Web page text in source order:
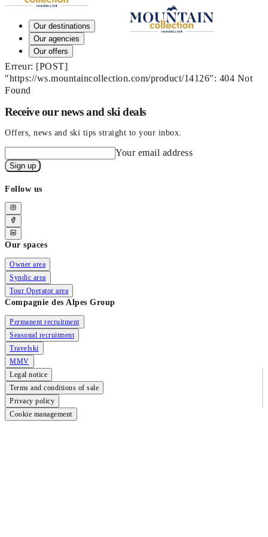
Our destinations
Our agencies
Our offers
Erreur: [POST]
"https://ws.mountaincollection.com/product/14126": 404 Not
Found
Receive our news and ski deals
Offers, news and ski tips straight to your inbox.
Your email address
Sign up
Follow us
Our spaces
Owner area
Syndic area
Tour Operator area
Compagnie des Alpes Group
Permanent recruitment
Seasonal recruitment
Travelski
MMV
Legal notice
Terms and conditions of sale
Privacy policy
Cookie management